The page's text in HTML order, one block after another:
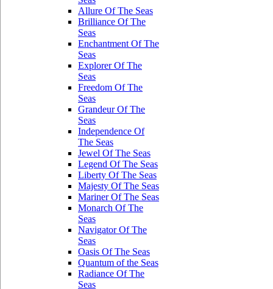
Allure Of The Seas
Brilliance Of The
Seas
Enchantment Of The
Seas
Explorer Of The
Seas
Freedom Of The
Seas
Grandeur Of The
Seas
Independence Of
The Seas
Jewel Of The Seas
Legend Of The Seas
Liberty Of The Seas
Majesty Of The Seas
Mariner Of The Seas
Monarch Of The
Seas
Navigator Of The
Seas
Oasis Of The Seas
Quantum of the Seas
Radiance Of The
Seas